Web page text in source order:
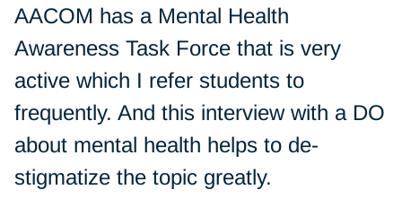
AACOM has a Mental Health
Awareness Task Force that is very
active which I refer students to
frequently. And this interview with a DO
about mental health helps to de-
stigmatize the topic greatly.